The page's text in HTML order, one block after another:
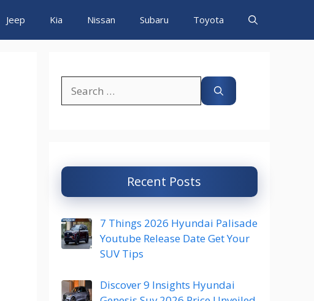
Jeep Kia Nissan Subaru Toyota
for:
Recent Posts
7 Things 2026 Hyundai Palisade
Youtube Release Date Get Your
SUV Tips
Discover 9 Insights Hyundai